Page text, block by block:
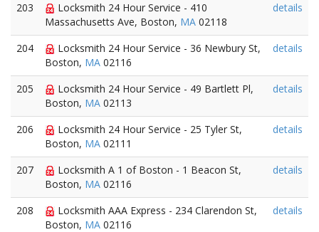
203
Locksmith 24 Hour Service - 410
Massachusetts Ave, Boston, MA 02118
details
204
Locksmith 24 Hour Service - 36 Newbury St,
Boston, MA 02116
details
205
Locksmith 24 Hour Service - 49 Bartlett Pl,
Boston, MA 02113
details
206
Locksmith 24 Hour Service - 25 Tyler St,
Boston, MA 02111
details
207
Locksmith A 1 of Boston - 1 Beacon St,
Boston, MA 02116
details
208
Locksmith AAA Express - 234 Clarendon St,
Boston, MA 02116
details